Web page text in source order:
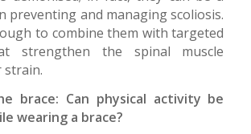
preventing and managing scoliosis.
to combine them with targeted
strengthen the spinal muscle
strain.
brace: Can physical activity be
wearing a brace?